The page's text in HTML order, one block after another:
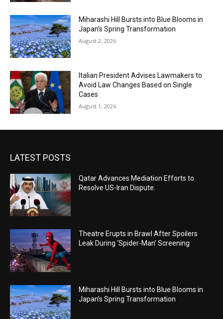
Miharashi Hill Bursts into Blue Blooms in
Japan’s Spring Transformation
August 2, 2026
Italian President Advises Lawmakers to
Avoid Law Changes Based on Single
Cases
August 1, 2026
LATEST POSTS
Qatar Advances Mediation Efforts to
Resolve US-Iran Dispute.
Theatre Erupts in Brawl After Spoilers
Leak During ‘Spider-Man’ Screening
Miharashi Hill Bursts into Blue Blooms in
Japan’s Spring Transformation